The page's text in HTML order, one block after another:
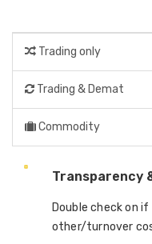
Trading only
Trading & Demat
Commodity
Transparency
Double check on
other/turnover